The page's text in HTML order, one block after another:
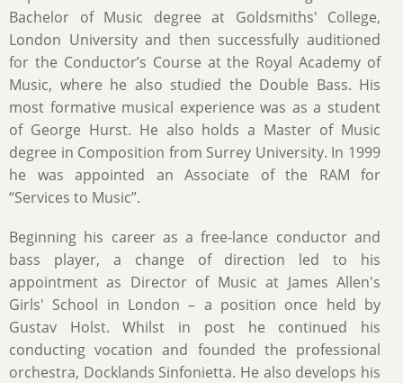
Bachelor of Music degree at Goldsmiths' College,
London University and then successfully auditioned
for the Conductor’s Course at the Royal Academy of
Music, where he also studied the Double Bass. His
most formative musical experience was as a student
of George Hurst. He also holds a Master of Music
degree in Composition from Surrey University. In 1999
he was appointed an Associate of the RAM for
“Services to Music”.
Beginning his career as a free-lance conductor and
bass player, a change of direction led to his
appointment as Director of Music at James Allen's
Girls' School in London – a position once held by
Gustav Holst. Whilst in post he continued his
conducting vocation and founded the professional
orchestra, Docklands Sinfonietta. He also develops his